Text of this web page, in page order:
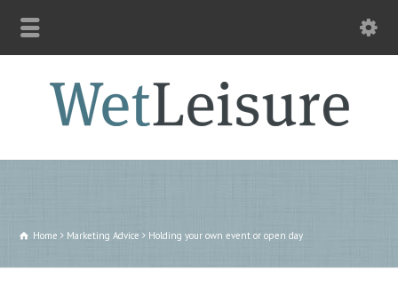
Home Marketing Advice Holding your own event or open day